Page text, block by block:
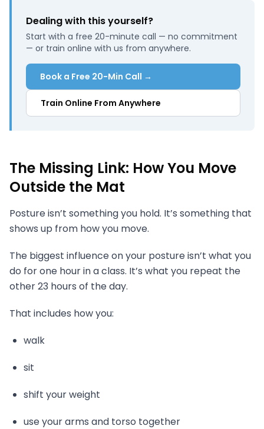
Dealing with this yourself?
Start with a free 20-minute call — no commitment
— or train online with us from anywhere.
Book a Free 20-Min Call →
Train Online From Anywhere
The Missing Link: How You Move
Outside the Mat
Posture isn’t something you hold. It’s something that
shows up from how you move.
The biggest influence on your posture isn’t what you
do for one hour in a class. It’s what you repeat the
other 23 hours of the day.
That includes how you:
walk
sit
shift your weight
use your arms and torso together